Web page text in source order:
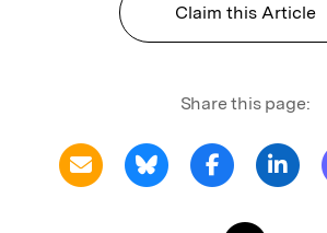
Claim this Article
Share this page: